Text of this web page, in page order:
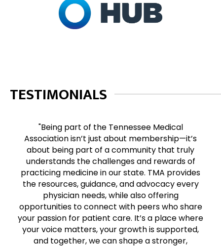
TESTIMONIALS
"Being part of the Tennessee Medical
Association isn’t just about membership—it’s
about being part of a community that truly
understands the challenges and rewards of
practicing medicine in our state. TMA provides
the resources, guidance, and advocacy every
physician needs, while also offering
opportunities to connect with peers who share
your passion for patient care. It’s a place where
your voice matters, your growth is supported,
and together, we can shape a stronger,